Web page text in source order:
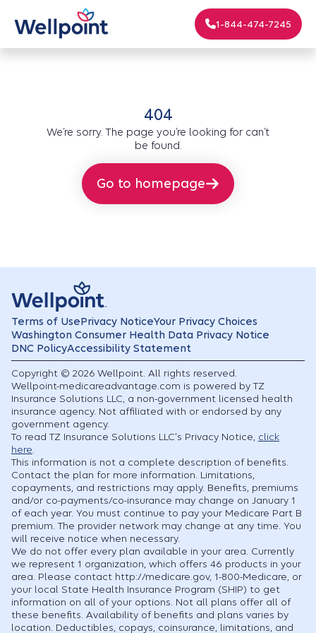
1-844-474-7245
404
We’re sorry. The page you’re looking for can’t
be found.
Go to homepage
Terms of UsePrivacy NoticeYour Privacy Choices
Washington Consumer Health Data Privacy Notice
DNC PolicyAccessibility Statement
Copyright © 2026 Wellpoint. All rights reserved.
Wellpoint-medicareadvantage.com is powered by TZ
Insurance Solutions LLC, a non-government licensed health
insurance agency. Not affiliated with or endorsed by any
government agency.
To read TZ Insurance Solutions LLC's Privacy Notice, click
here
This information is not a complete description of benefits.
Contact the plan for more information. Limitations,
copayments, and restrictions may apply. Benefits, premiums
and/or co-payments/co-insurance may change on January 1
of each year. You must continue to pay your Medicare Part B
premium. The provider network may change at any time. You
will receive notice when necessary.
We do not offer every plan available in your area. Currently
we represent 1 organization, which offers 46 products in your
area. Please contact http://medicare.gov, 1-800-Medicare, or
your local State Health Insurance Program (SHIP) to get
information on all of your options. Not all plans offer all of
these benefits. Availability of benefits and plans varies by
location. Deductibles, copays, coinsurance, limitations, and